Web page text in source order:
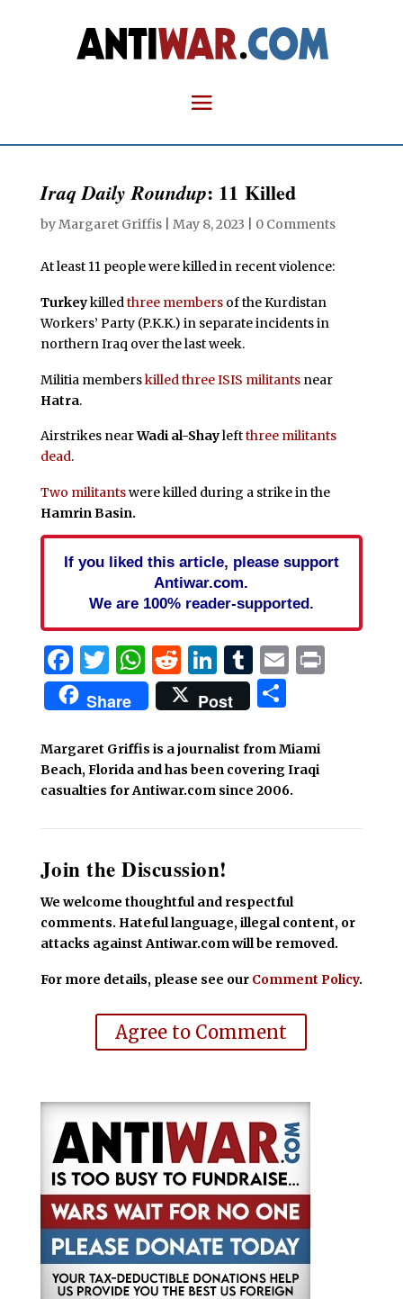
Iraq Daily Roundup: 11 Killed
byMargaret Griffis| May 8, 2023 0 Comments
At least 11 people were killed in recent violence:
Turkeykilledthree membersof the Kurdistan
Workers’ Party (P.K.K.) in separate incidents in
northern Iraq over the last week.
Militia memberskilled three ISIS militantsnear
Hatra.
Airstrikes nearWadi al-Shayleftthree militants
dead.
Two militantswere killed during a strike in the
Hamrin Basin.
If you liked this article, please support
Antiwar.com.
We are 100% reader-supported.
Facebook
Twitter
WhatsApp
Reddit
LinkedIn
Tumblr
Email
Print
Share Post Share
Margaret Griffis is a journalist from Miami
Beach, Florida and has been covering Iraqi
casualties for Antiwar.com since 2006.
Join the Discussion!
We welcome thoughtful and respectful
comments. Hateful language, illegal content, or
attacks against Antiwar.com will be removed.
For more details, please see our Comment Policy.
Agree to Comment